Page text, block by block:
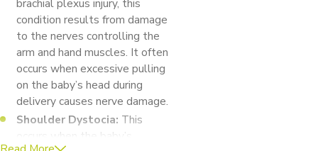
condition results from damage
to the nerves controlling the
arm and hand muscles. It often
occurs when excessive pulling
on the baby’s head during
delivery causes nerve damage.
Shoulder Dystocia: This
occurs when the baby’s